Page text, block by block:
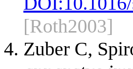
[Roth2003]
Zuber C,